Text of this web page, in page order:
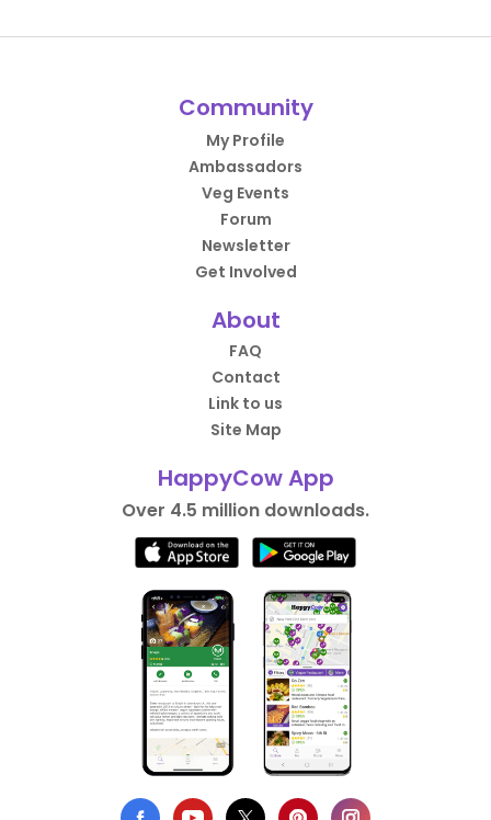
Community
My Profile
Ambassadors
Veg Events
Forum
Newsletter
Get Involved
About
FAQ
Contact
Link to us
Site Map
HappyCow App
Over 4.5 million downloads.